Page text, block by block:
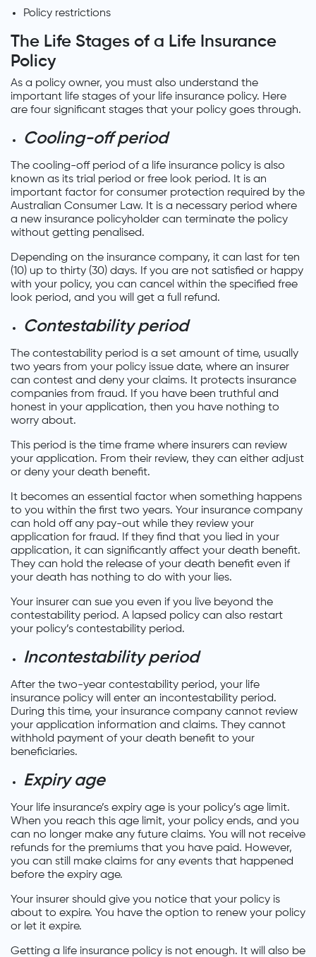
Policy restrictions
The Life Stages of a Life Insurance
Policy
As a policy owner, you must also understand the
important life stages of your life insurance policy. Here
are four significant stages that your policy goes through.
Cooling-off period
The cooling-off period of a life insurance policy is also
known as its trial period or free look period. It is an
important factor for consumer protection required by the
Australian Consumer Law. It is a necessary period where
a new insurance policyholder can terminate the policy
without getting penalised.
Depending on the insurance company, it can last for ten
(10) up to thirty (30) days. If you are not satisfied or happy
with your policy, you can cancel within the specified free
look period, and you will get a full refund.
Contestability period
The contestability period is a set amount of time, usually
two years from your policy issue date, where an insurer
can contest and deny your claims. It protects insurance
companies from fraud. If you have been truthful and
honest in your application, then you have nothing to
worry about.
This period is the time frame where insurers can review
your application. From their review, they can either adjust
or deny your death benefit.
It becomes an essential factor when something happens
to you within the first two years. Your insurance company
can hold off any pay-out while they review your
application for fraud. If they find that you lied in your
application, it can significantly affect your death benefit.
They can hold the release of your death benefit even if
your death has nothing to do with your lies.
Your insurer can sue you even if you live beyond the
contestability period. A lapsed policy can also restart
your policy’s contestability period.
Incontestability period
After the two-year contestability period, your life
insurance policy will enter an incontestability period.
During this time, your insurance company cannot review
your application information and claims. They cannot
withhold payment of your death benefit to your
beneficiaries.
Expiry age
Your life insurance’s expiry age is your policy’s age limit.
When you reach this age limit, your policy ends, and you
can no longer make any future claims. You will not receive
refunds for the premiums that you have paid. However,
you can still make claims for any events that happened
before the expiry age.
Your insurer should give you notice that your policy is
about to expire. You have the option to renew your policy
or let it expire.
Getting a life insurance policy is not enough. It will also be